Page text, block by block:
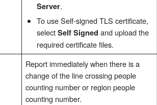
Server.
To use Self-signed TLS certificate,
select Self Signed and upload the
required certificate files.
Report immediately when there is a
change of the line crossing people
counting number or region people
counting number.